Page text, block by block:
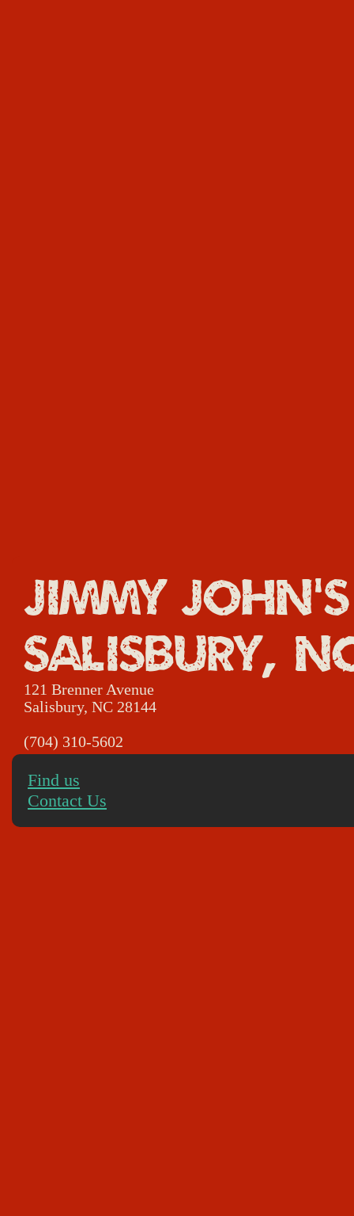
Jimmy John's
Salisbury,
121 Brenner Avenue
Salisbury, NC 28144
(704) 310-5602
Find us
Contact Us